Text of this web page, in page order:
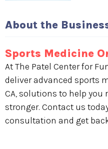
About the
Sports Medicine
At The Patel Center for
deliver advanced sports
CA, solutions to help you
stronger. Contact us
consultation and get